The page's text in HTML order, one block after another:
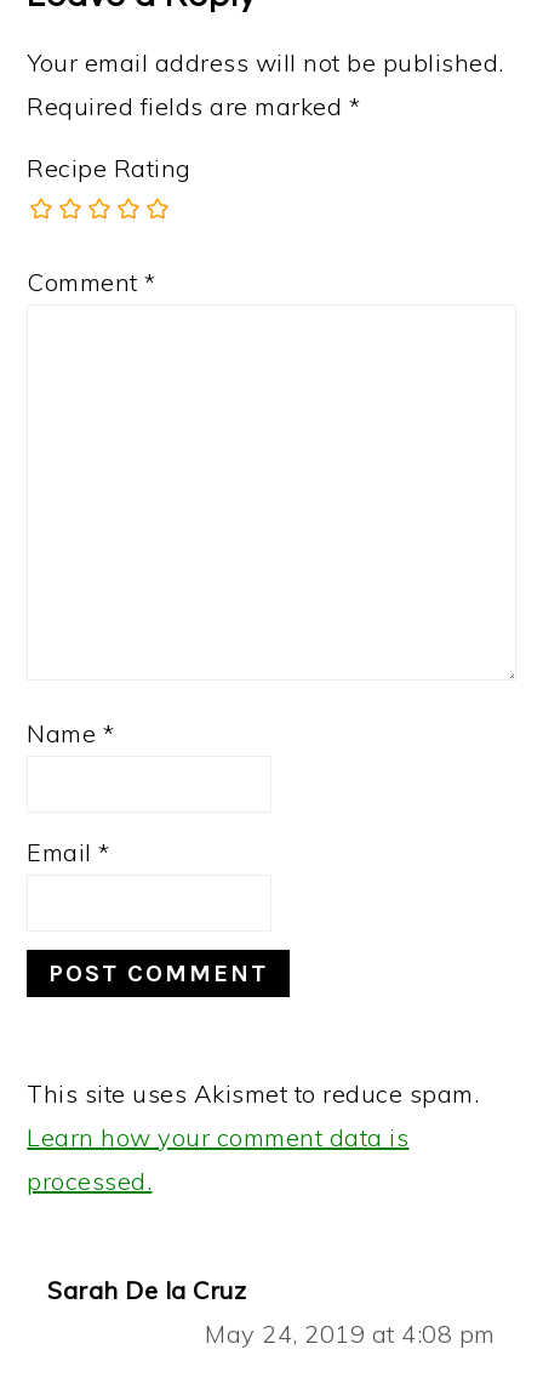
Your email address will not be published.
Required fields are marked *
Recipe Rating
Comment*
Name *
Email*
This site uses Akismet to reduce spam.
Learn how your comment data is
processed.
Sarah De la Cruz
May 24, 2019 at 4:08 pm